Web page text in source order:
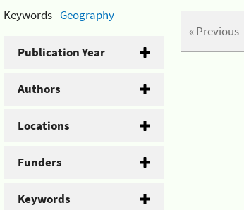
Keywords -Geography
Publication Year
Authors
Locations
Funders
Keywords
« Previous